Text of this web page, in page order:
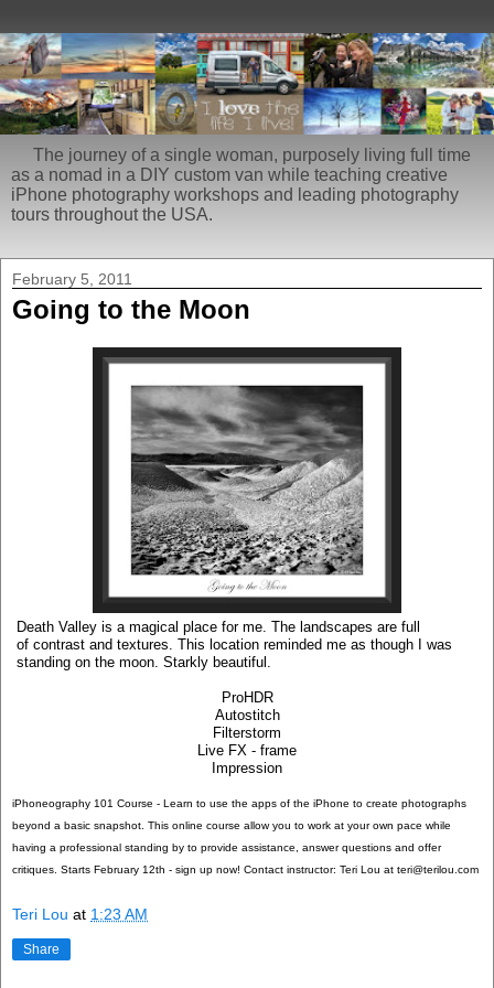
The journey of a single woman, purposely living full time
as a nomad in a DIY custom van while teaching creative
iPhone photography workshops and leading photography
tours throughout the USA.
February 5, 2011
Going to the Moon
Death Valley is a magical place for me. The landscapes are full
of contrast and textures. This location reminded me as though I was
standing on the moon. Starkly beautiful.
ProHDR
Autostitch
Filterstorm
Live FX - frame
Impression
iPhoneography 101 Course - Learn to use the apps of the iPhone to create photographs
beyond a basic snapshot. This online course allow you to work at your own pace while
having a professional standing by to provide assistance, answer questions and offer
critiques. Starts February 12th - sign up now! Contact instructor: Teri Lou at teri@terilou.com
Teri Lou at 1:23 AM
Share